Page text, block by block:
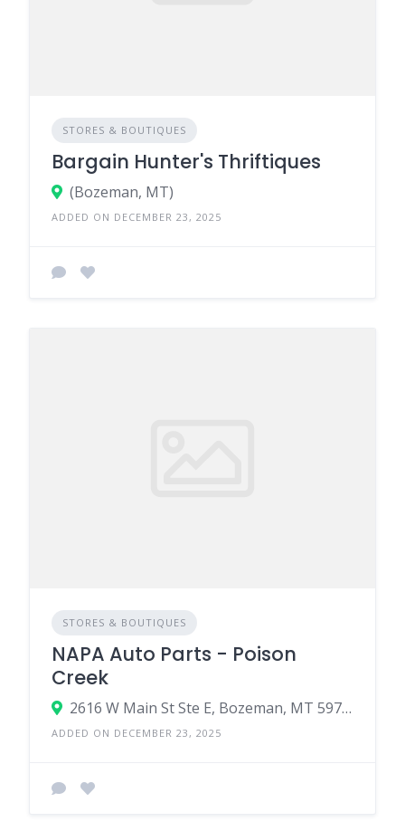
STORES & BOUTIQUES
Bargain Hunter's Thriftiques
(Bozeman, MT)
ADDED ON DECEMBER 23, 2025
STORES & BOUTIQUES
NAPA Auto Parts - Poison
Creek
2616 W Main St Ste E, Bozeman, MT 59718
ADDED ON DECEMBER 23, 2025